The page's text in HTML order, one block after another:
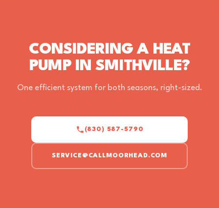
CONSIDERING A HEAT
PUMP IN SMITHVILLE?
One efficient system for both seasons, right-sized.
(830) 587-5790
SERVICE@CALLMOORHEAD.COM